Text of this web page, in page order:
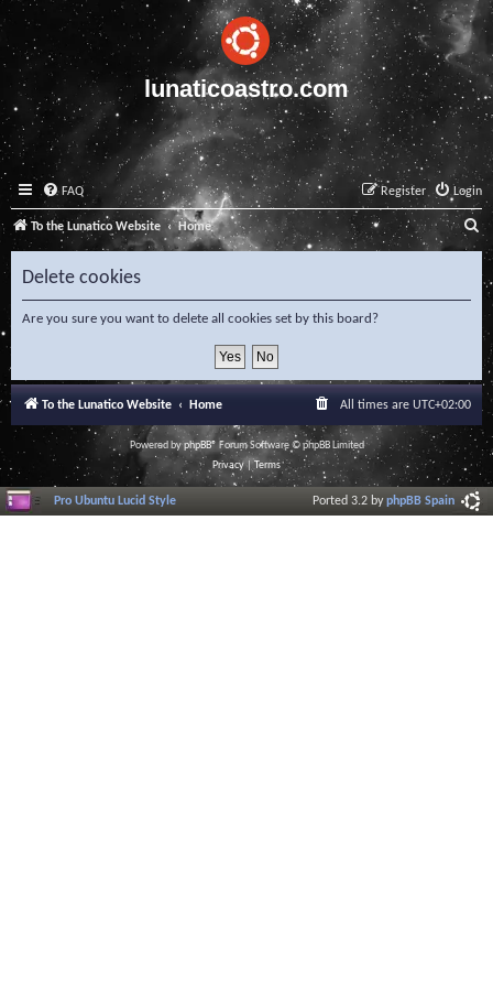
lunaticoastro.com
FAQ Login
Register
To the Lunatico Website Home S
e
a
c
h
Delete cookies
Are you sure you want to delete all cookies set by this board?
To the Lunatico Website Home All times are UTC+02:00
Powered byphpBB® Forum Software © phpBB Limited
Privacy|Terms
Pro Ubuntu Lucid Style Ported 3.2 byphpBB Spain